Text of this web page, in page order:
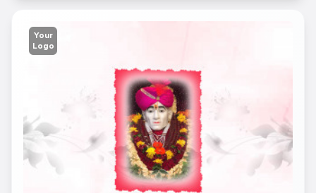
Your
Logo